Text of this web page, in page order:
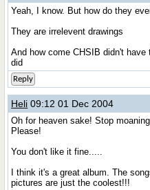
Yeah, I know. But how do they
They are irrelevent drawings
And how come CHSIB didn't
did
Reply
Heli 09:12 01 Dec 2004
Oh for heaven sake! Stop
Please!
You don't like it fine.....
I think it's a great album. The
pictures are just the coolest!!!